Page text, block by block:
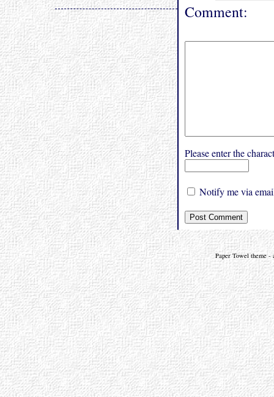
Comment:
Please enter the
Notify me via
Paper Towel theme -